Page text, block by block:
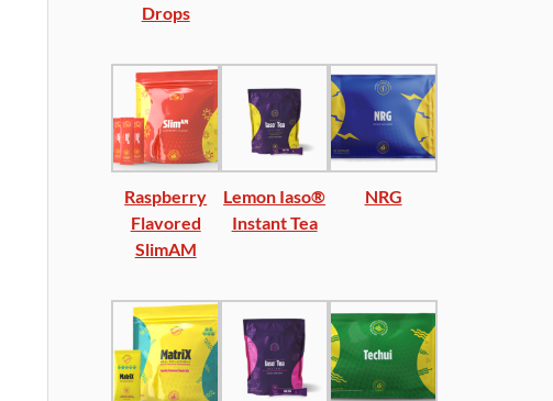
Drops
Raspberry
Flavored
SlimAM
Lemon Iaso®
Instant Tea
NRG